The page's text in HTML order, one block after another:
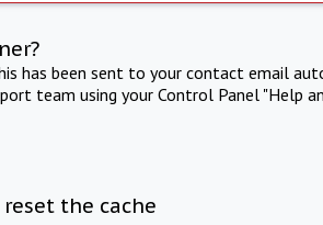
has been sent to your contact email
team using your Control Panel "Help
the cache